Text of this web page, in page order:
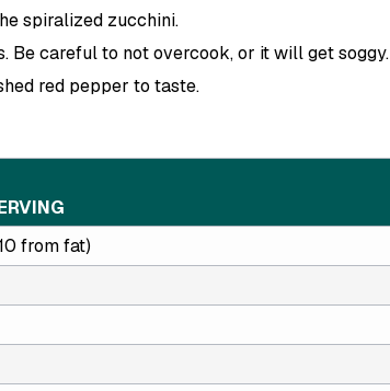
spiralized zucchini.
careful to not overcook, or it will get soggy.
red pepper to taste.
from fat)